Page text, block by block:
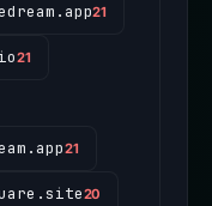
21
21
21
20